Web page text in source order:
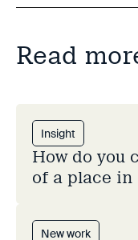
Read
How do you
of a place in
Insight
New work